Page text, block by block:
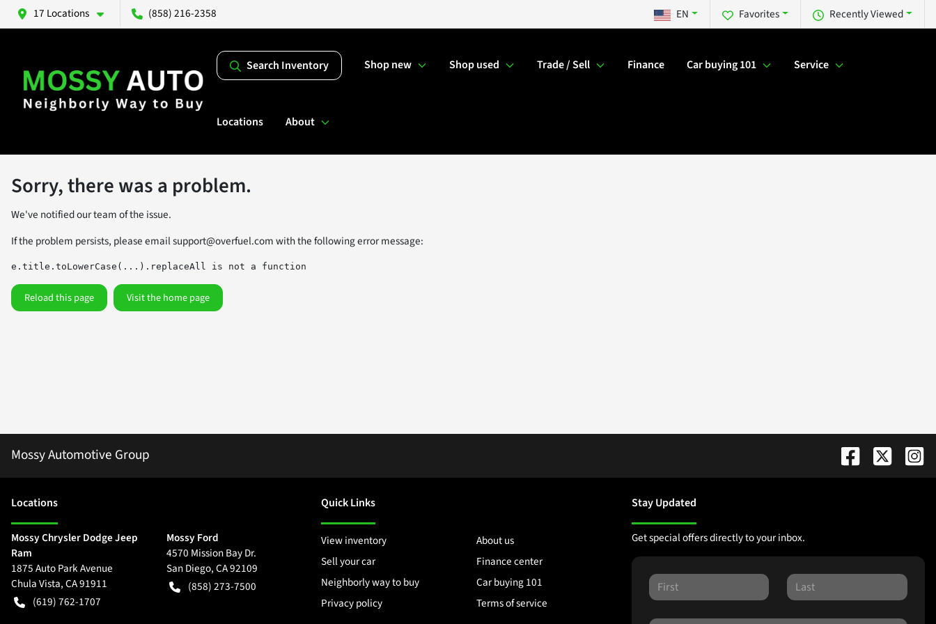
17 Locations (858) 216-2358 Recently Viewed
Favorites
EN
Search Inventory Shop new Shop used Trade / Sell Finance Car buying 101 Service
Locations About
Sorry, there was a problem.
We've notified our team of the issue.
If the problem persists, please emailsupport@overfuel.comwith the following error message:
e.title.toLowerCase(...).replaceAll is not a function
Reload this page Visit the home page
Mossy Automotive Group
Locations
Mossy Chrysler Dodge Jeep
Ram
1875 Auto Park Avenue
Chula Vista,CA91911
(619) 762-1707
Mossy Ford
4570 Mission Bay Dr.
San Diego,CA92109
(858) 273-7500
Quick Links
View inventory
About us
Sell your car
Finance center
Neighborly way to buy
Car buying 101
Privacy policy
Terms of service
Stay Updated
Get special offers directly to your inbox.